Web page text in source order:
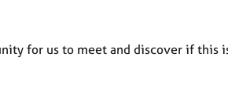
for us to meet and discover if